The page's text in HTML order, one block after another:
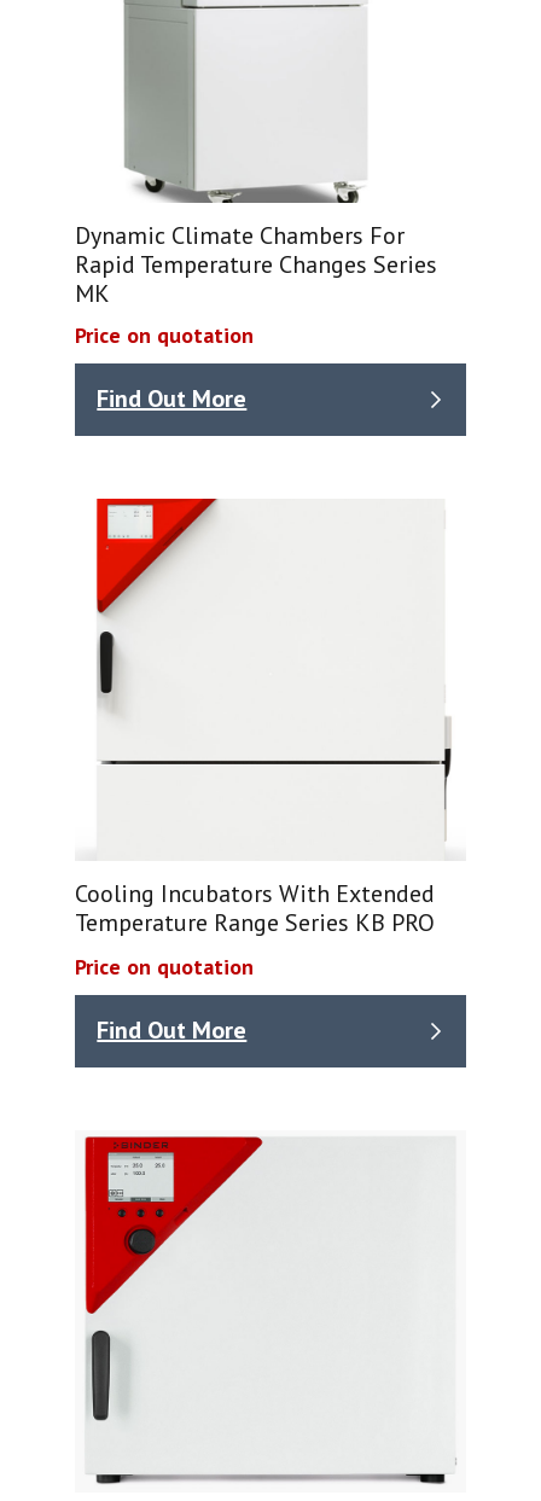
Dynamic Climate Chambers For
Rapid Temperature Changes Series
MK
Price on quotation
Find Out More
Cooling Incubators With Extended
Temperature Range Series KB PRO
Price on quotation
Find Out More